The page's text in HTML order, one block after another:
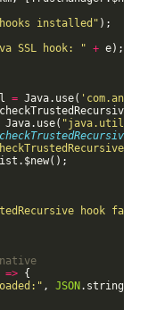
installed" ) ;
SSL hook: " + e) ;
= Java. use(
checkTrustedRecursive
Java. use(
checkTrustedRecursive
. $new( ) ;
hook
=> {
, JSON . stringify